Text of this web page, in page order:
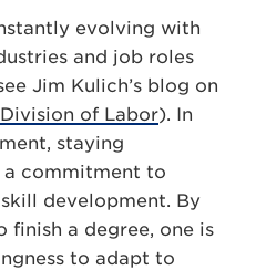
evolving with
and job roles
Jim Kulich’s blog on
of Labor). In
staying
commitment to
development. By
finish a degree, one is
to adapt to